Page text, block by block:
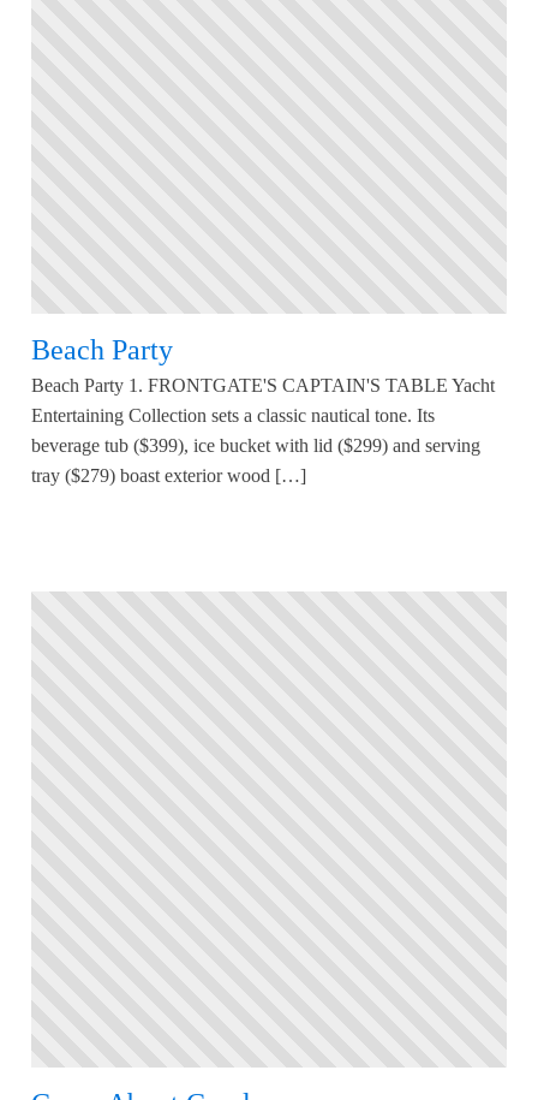
Beach Party
Beach Party 1. FRONTGATE'S CAPTAIN'S TABLE Yacht
Entertaining Collection sets a classic nautical tone. Its
beverage tub ($399), ice bucket with lid ($299) and serving
tray ($279) boast exterior wood […]